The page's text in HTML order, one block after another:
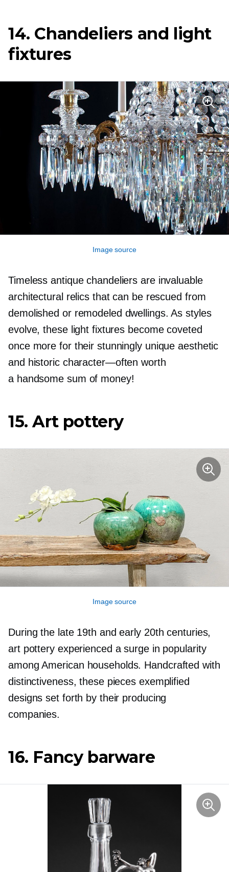
14. Chandeliers and light
fixtures
Image source
Timeless antique chandeliers are invaluable
architectural relics that can be rescued from
demolished or remodeled dwellings. As styles
evolve, these light fixtures become coveted
once more for their stunningly unique aesthetic
and historic character—often worth
a handsome sum of money!
15. Art pottery
Image source
During the late 19th and early 20th centuries,
art pottery experienced a surge in popularity
among American households. Handcrafted with
distinctiveness, these pieces exemplified
designs set forth by their producing
companies.
16. Fancy barware